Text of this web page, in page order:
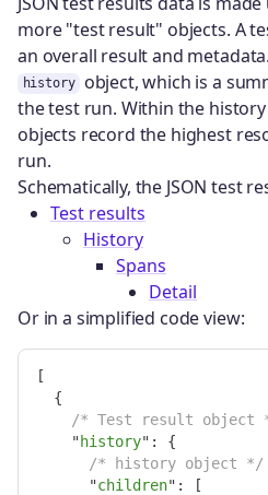
more "test result" objects. A
an overall result and
history
object, which is a
the test run. Within the
objects record the highest
run.
Schematically, the JSON test
Test results
History
Spans
Detail
Or in a simplified code view:
[
{
/* Test result object
"history" :
{
/* history object */
"children" :
[